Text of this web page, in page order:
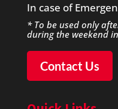
​In case of
* To be used only
during the weekend
Contact Us